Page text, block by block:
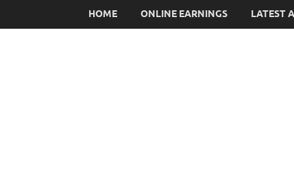
HOME ONLINE EARNINGS LATEST